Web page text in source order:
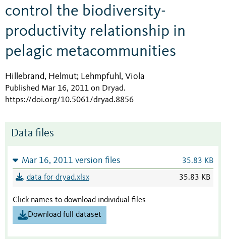
control the biodiversity-
productivity relationship in
pelagic metacommunities
Hillebrand, Helmut; Lehmpfuhl, Viola
Published Mar 16, 2011 on Dryad.
https://doi.org/10.5061/dryad.8856
Data files
Mar 16, 2011 version files 35.83 KB
data for dryad.xlsx 35.83 KB
Click names to download individual files
Download full dataset